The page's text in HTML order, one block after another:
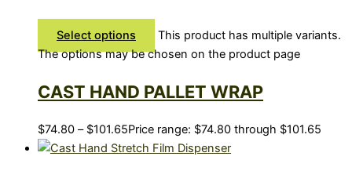
Select options
This product has multiple variants.
The options may be chosen on the product page
CAST HAND PALLET WRAP
$74.80 – $101.65Price range: $74.80 through $101.65